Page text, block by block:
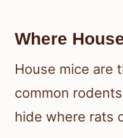
Where
House mice are
common
hide where rats